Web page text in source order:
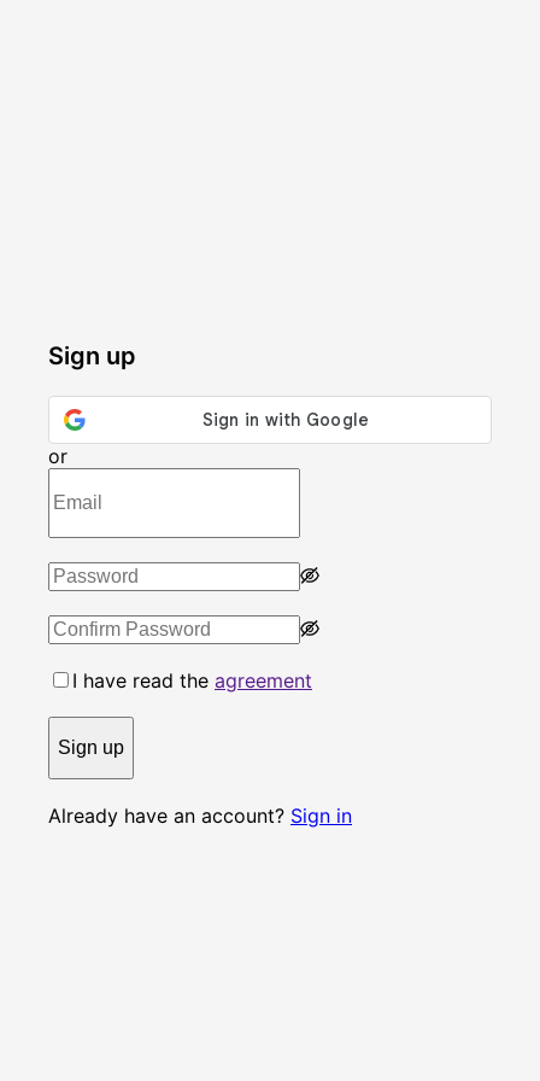
Sign up
or
I have read the agreement
Sign up
Already have an account? Sign in